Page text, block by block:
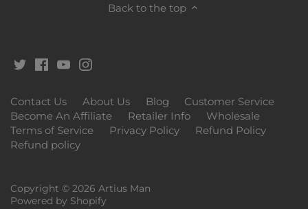
Back to the top
Contact Us About Us Blog
Customer Service
Become An Affiliate
Retailer Info
Wholesale
Terms of Service
Privacy Policy
Refund Policy
Refund policy
Copyright © 2026 Artius Man
Powered by Shopify